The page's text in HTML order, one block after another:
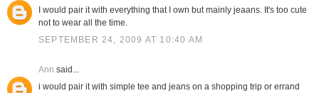
I would pair it with everything that I own but mainly jeaans. It's too cute
not to wear all the time.
SEPTEMBER 24, 2009 AT 10:40 AM
Ann said...
i would pair it with simple tee and jeans on a shopping trip or errand